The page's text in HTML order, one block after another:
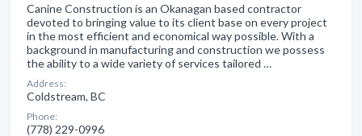
Canine Construction is an Okanagan based contractor
devoted to bringing value to its client base on every project
in the most efficient and economical way possible. With a
background in manufacturing and construction we possess
the ability to a wide variety of services tailored …
Address:
Coldstream, BC
Phone:
(778) 229-0996